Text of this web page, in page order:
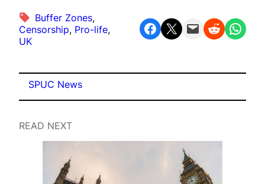
Buffer Zones
Censorship, Pro-life
UK
Share on Facebook Share on X Email this Page Share on Reddit Share on WhatsApp
SPUC News
READ NEXT